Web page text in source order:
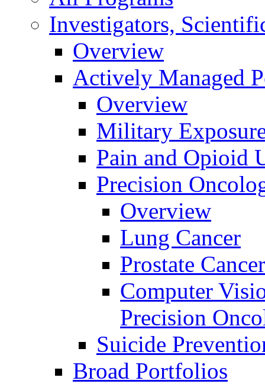
Investigators,
Overview
Actively Managed
Overview
Military
Pain and Opioid
Precision
Overview
Lung Cancer
Prostate Cancer
Computer
Precision
Suicide
Broad Portfolios